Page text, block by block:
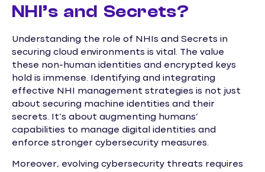
NHI’s and Secrets?
Understanding the role of NHIs and Secrets in
securing cloud environments is vital. The value
these non-human identities and encrypted keys
hold is immense. Identifying and integrating
effective NHI management strategies is not just
about securing machine identities and their
secrets. It’s about augmenting humans’
capabilities to manage digital identities and
enforce stronger cybersecurity measures.
Moreover, evolving cybersecurity threats requires